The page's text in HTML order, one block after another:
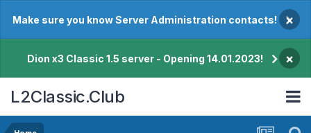
Make sure you know Server Administration contacts! ×
Dion x3 Classic 1.5 server - Opening 14.01.2023! ×
L2Classic.Club